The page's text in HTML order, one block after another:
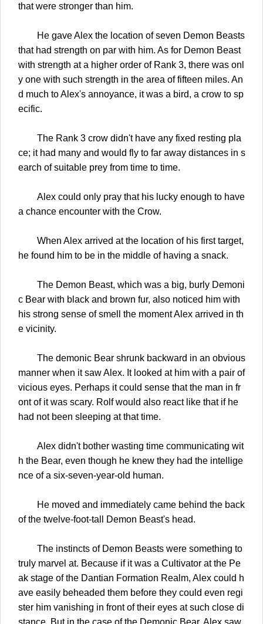
that were stronger than him.
He gave Alex the location of seven Demon Beasts
that had strength on par with him. As for Demon Beast
with strength at a higher order of Rank 3, there was onl
y one with such strength in the area of fifteen miles. An
d much to Alex's annoyance, it was a bird, a crow to sp
ecific.
The Rank 3 crow didn't have any fixed resting pla
ce; it had many and would fly to far away distances in s
earch of suitable prey from time to time.
Alex could only pray that his lucky enough to have
a chance encounter with the Crow.
When Alex arrived at the location of his first target,
he found him to be in the middle of having a snack.
The Demon Beast, which was a big, burly Demoni
c Bear with black and brown fur, also noticed him with
his strong sense of smell the moment Alex arrived in th
e vicinity.
The demonic Bear shrunk backward in an obvious
manner when it saw Alex. It looked at him with a pair of
vicious eyes. Perhaps it could sense that the man in fr
ont of it was scary. Rolf would also react like that if he
had not been sleeping at that time.
Alex didn't bother wasting time communicating wit
h the Bear, even though he knew they had the intellige
nce of a six-seven-year-old human.
He moved and immediately came behind the back
of the twelve-foot-tall Demon Beast's head.
The instincts of Demon Beasts were something to
truly marvel at. Because if it was a Cultivator at the Pe
ak stage of the Dantian Formation Realm, Alex could h
ave easily beheaded them before they could even regi
ster him vanishing in front of their eyes at such close di